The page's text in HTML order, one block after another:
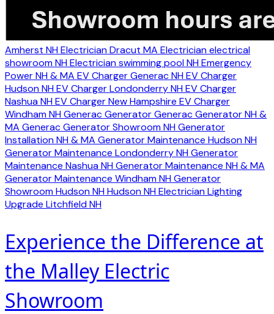
Amherst NH ElectricianDracut MA Electricianelectrical
showroom NHElectrician swimming pool NHEmergency
Power NH & MA EV Charger Generac NHEV Charger
Hudson NHEV Charger Londonderry NHEV Charger
Nashua NHEV Charger New Hampshire EV Charger
Windham NHGenerac GeneratorGenerac Generator NH &
MA Generac Generator Showroom NHGenerator
Installation NH & MA Generator Maintenance Hudson NH
Generator Maintenance Londonderry NHGenerator
Maintenance Nashua NHGenerator Maintenance NH & MA
Generator Maintenance Windham NHGenerator
Showroom Hudson NHHudson NH ElectricianLighting
Upgrade Litchfield NH
Experience the Difference at
the Malley Electric
Showroom